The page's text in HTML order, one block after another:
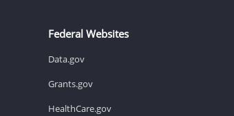
Federal Websites
Data.gov
Grants.gov
HealthCare.gov